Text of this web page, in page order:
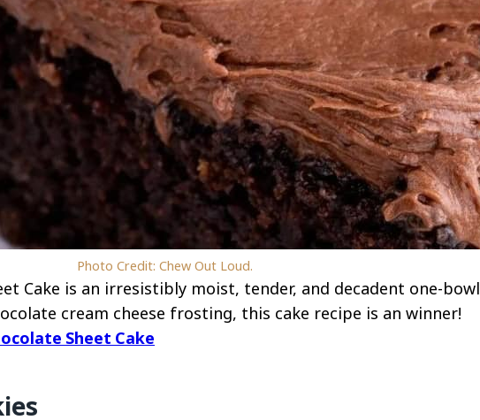
Photo Credit: Chew Out Loud.
Cake is an irresistibly moist, tender, and decadent one-bowl
cream cheese frosting, this cake recipe is an winner!
Sheet Cake